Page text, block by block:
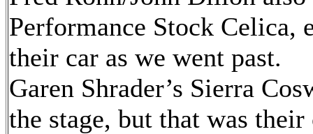
Performance Stock Celica,
their car as we went past.
Garen Shrader’s Sierra
the stage, but that was